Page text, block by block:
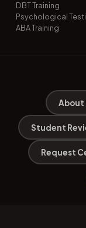
DBT Training
Psychological
ABA Training
About
Student
Request